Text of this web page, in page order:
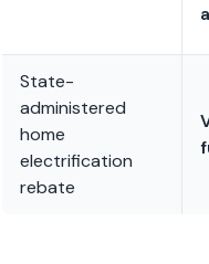
State-
administered
home
electrification
rebate